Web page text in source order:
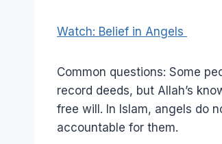
Watch: Belief in Angels
Common questions: Some
record deeds, but Allah’s
free will. In Islam, angels do
accountable for them.